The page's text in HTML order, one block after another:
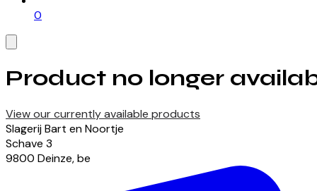
0
Product no longer
View our currently available products
Slagerij Bart en Noortje
Schave 3
9800 Deinze,be